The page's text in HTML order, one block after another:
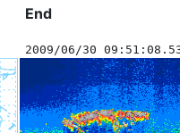
End
2009/06/30